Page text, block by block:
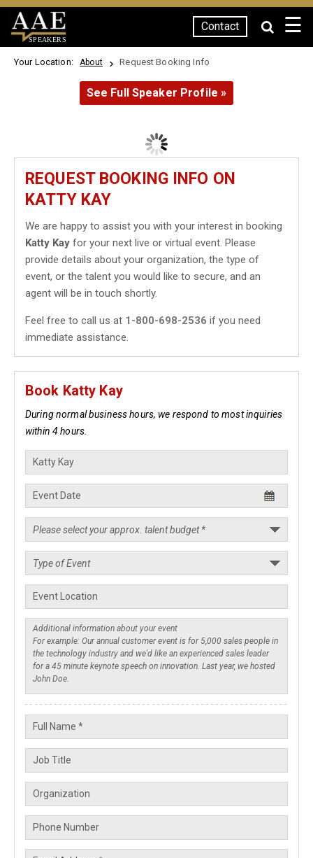
SPEAKERS
Contact ☰
Your Location: About Request Booking Info
See Full Speaker Profile »
REQUEST BOOKING INFO ON
KATTY KAY
We are happy to assist you with your interest in booking
Katty Kay for your next live or virtual event. Please
provide details about your organization, the type of
event, or the talent you would like to secure, and an
agent will be in touch shortly.
Feel free to call us at 1-800-698-2536 if you need
immediate assistance.
Book Katty Kay
During normal business hours, we respond to most inquiries
within 4 hours.